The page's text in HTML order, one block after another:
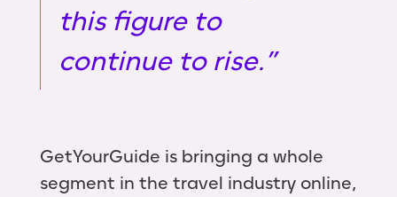
this figure to
continue to rise.”
GetYourGuide is bringing a whole
segment in the travel industry online,